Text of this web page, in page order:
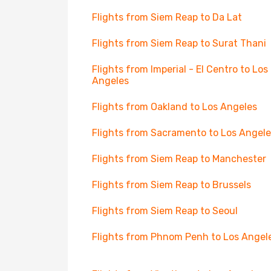
Flights from Siem Reap to Da Lat
Flights from Siem Reap to Surat Thani
Flights from Imperial - El Centro to Los
Angeles
Flights from Oakland to Los Angeles
Flights from Sacramento to Los
Flights from Siem Reap to Manchester
Flights from Siem Reap to Brussels
Flights from Siem Reap to Seoul
Flights from Phnom Penh to Los